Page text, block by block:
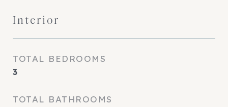
Interior
TOTAL BEDROOMS
3
TOTAL BATHROOMS